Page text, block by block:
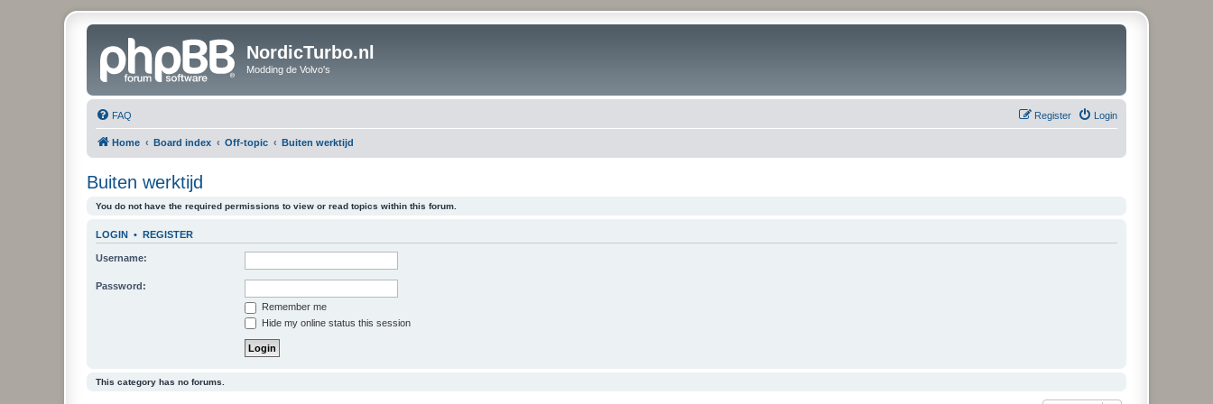
NordicTurbo.nl
Modding de Volvo's
FAQ Login
Register
Home Board index Off-topic Buiten werktijd
Buiten werktijd
You do not have the required permissions to view or read topics within this forum.
LOGIN • REGISTER
Username:
Password:
Remember me
Hide my online status this session
This category has no forums.